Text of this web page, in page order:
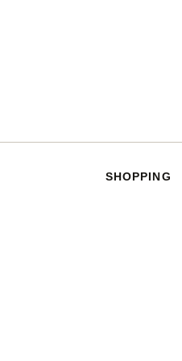
SHOPPING